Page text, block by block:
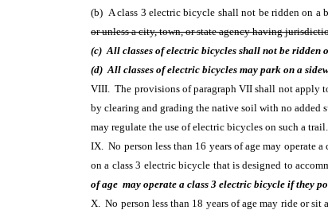
(b) A class 3 electric bicycle shall not be ridden on a
or unless a city, town, or state agency having
(c) All classes of electric bicycles shall not be ridden
(d) All classes of electric bicycles may park on a
VIII. The provisions of paragraph VII shall not apply
by clearing and grading the native soil with no added
may regulate the use of electric bicycles on such a trail.
IX. No person less than 16 years of age may operate
on a class 3 electric bicycle that is designed to
of age may operate a class 3 electric bicycle if they
X. No person less than 18 years of age may ride or sit